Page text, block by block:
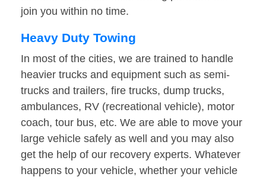
join you within no time.
Heavy Duty Towing
In most of the cities, we are trained to handle
heavier trucks and equipment such as semi-
trucks and trailers, fire trucks, dump trucks,
ambulances, RV (recreational vehicle), motor
coach, tour bus, etc. We are able to move your
large vehicle safely as well and you may also
get the help of our recovery experts. Whatever
happens to your vehicle, whether your vehicle